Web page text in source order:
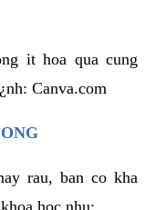
it hoa qua cung
Canva.com
rau, ban co kha
hoc nhu: